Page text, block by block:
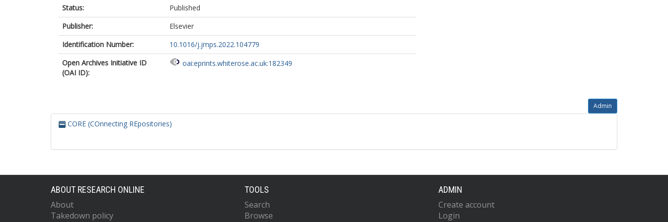
Status:
Published
Publisher:
Elsevier
Identification Number:
10.1016/j.jmps.2022.104779
Open Archives Initiative ID
(OAI ID):
oai:eprints.whiterose.ac.uk:182349
Admin
CORE (COnnecting REpositories)
ABOUT RESEARCH ONLINE
About
Takedown policy
TOOLS
Search
Browse
ADMIN
Create account
Login